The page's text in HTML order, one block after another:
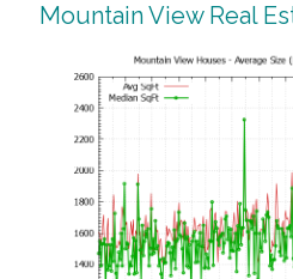
Mountain View Real